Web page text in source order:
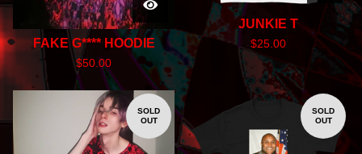
FAKE G**** HOODIE
$50.00
JUNKIE T
$25.00
SOLD
OUT
SOLD
OUT